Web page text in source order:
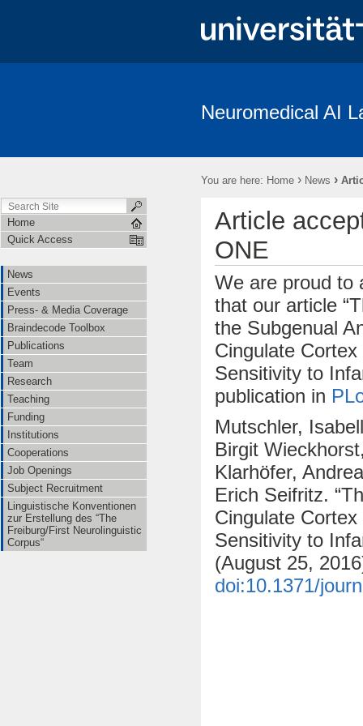
Job Openings
Subject
Neuromedical AI
You are here: Home › News ›
Home
Quick Access
News
Events
Press- & Media Coverage
Braindecode Toolbox
Publications
Team
Research
Teaching
Funding
Institutions
Cooperations
Job Openings
Subject Recruitment
Linguistische Konventionen
zur Erstellung des “The
Freiburg/First Neurolinguistic
Corpus“
Article
ONE
We are proud to
that our article
the Subgenual
Cingulate
Sensitivity to
publication in
Mutschler,
Birgit
Klarhöfer,
Erich Seifritz.
Cingulate
Sensitivity to
(August 25,
doi:10.1371/